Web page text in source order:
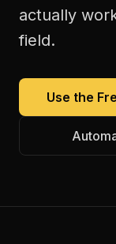
actually
field.
Use the